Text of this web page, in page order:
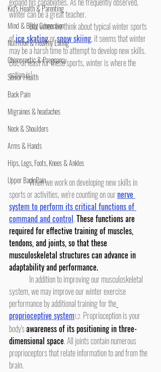
Kid's Health & Parenting
Mind & Body Connection
Nutrition & Healthy Eating
Chiropractic & Pregnancy
Senior Health
Back Pain
Migraines & headaches
Neck & Shoulders
Arms & Hands
Hips, Legs, Foots, Knees & Ankles
Upper Back Pain
winter can be a great teacher.
	But when we think about typical winter sports
of ice skating or snow skiing, it seems that winter
may be a harsh time to attempt to develop new skills.
But, at least for these sports, winter is where the
action is!
	When we work on developing new skills in
sports or activities, we're counting on our nerve
system to perform its critical functions of
command and control. These functions are
required for effective training of muscles,
tendons, and joints, so that these
musculoskeletal structures can advance in
adaptability and performance.
system, we may improve our winter exercise
performance by additional training for the
proprioceptive system1,2. Proprioception is your
body's awareness of its positioning in three-
dimensional space. All joints contain numerous
proprioceptors that relate information to and from the
brain.